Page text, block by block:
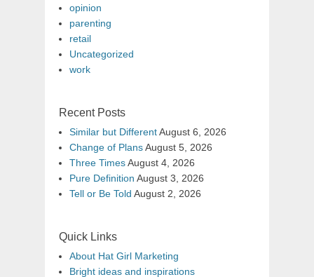
opinion
parenting
retail
Uncategorized
work
Recent Posts
Similar but DifferentAugust 6, 2026
Change of PlansAugust 5, 2026
Three TimesAugust 4, 2026
Pure Definition August 3, 2026
Tell or Be Told August 2, 2026
Quick Links
About Hat Girl Marketing
Bright ideas and inspirations